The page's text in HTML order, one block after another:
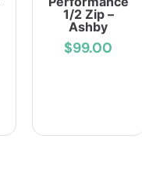
1/2 Zip –
Ashby
$99.00